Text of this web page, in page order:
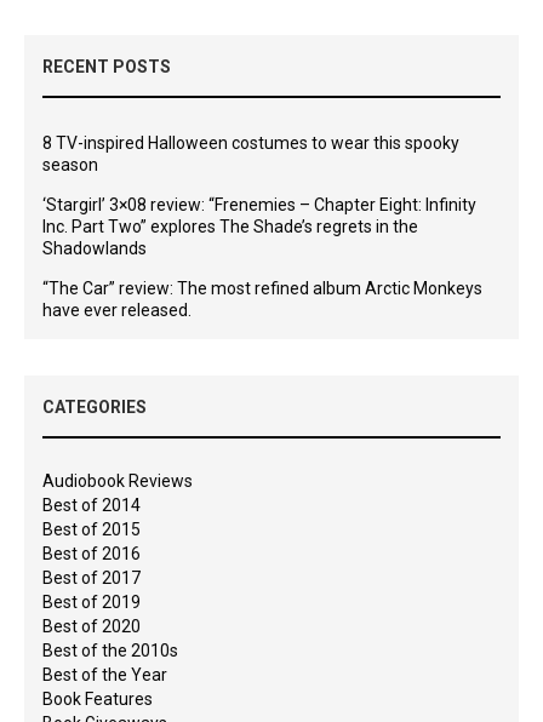
RECENT POSTS
8 TV-inspired Halloween costumes to wear this spooky
season
‘Stargirl’ 3×08 review: “Frenemies – Chapter Eight: Infinity
Inc. Part Two” explores The Shade’s regrets in the
Shadowlands
“The Car” review: The most refined album Arctic Monkeys
have ever released.
CATEGORIES
Audiobook Reviews
Best of 2014
Best of 2015
Best of 2016
Best of 2017
Best of 2019
Best of 2020
Best of the 2010s
Best of the Year
Book Features